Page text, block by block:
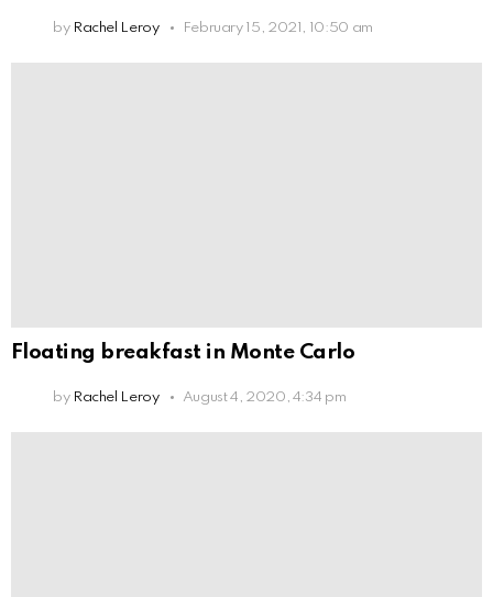
by Rachel Leroy February 15, 2021, 10:50 am
Floating breakfast in Monte Carlo
by Rachel Leroy August 4, 2020, 4:34 pm